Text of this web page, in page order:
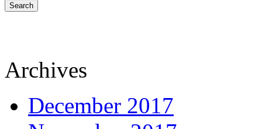
Search
Archives
December 2017